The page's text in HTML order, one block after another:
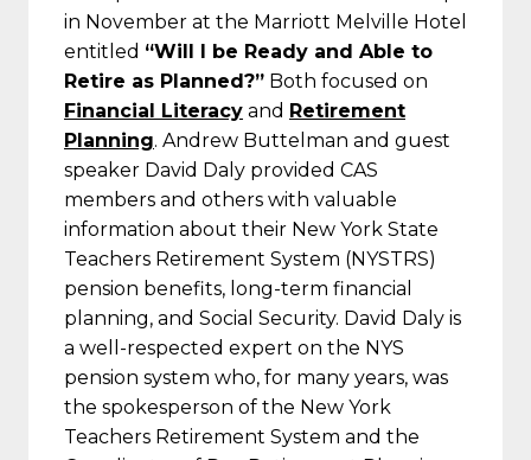
in November at the Marriott Melville Hotel
entitled “Will I be Ready and Able to
Retire as Planned?” Both focused on
Financial Literacy and Retirement
Planning. Andrew Buttelman and guest
speaker David Daly provided CAS
members and others with valuable
information about their New York State
Teachers Retirement System (NYSTRS)
pension benefits, long-term financial
planning, and Social Security. David Daly is
a well-respected expert on the NYS
pension system who, for many years, was
the spokesperson of the New York
Teachers Retirement System and the